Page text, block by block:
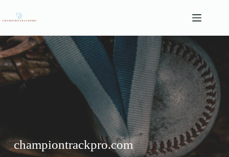
content
championtrackpro.com